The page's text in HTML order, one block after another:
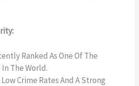
Ranked As One Of The
The World.
Crime Rates And A Strong